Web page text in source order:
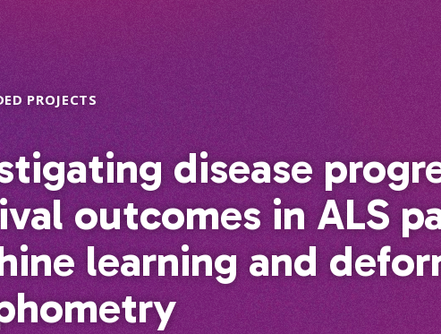
PROJECTS
disease
outcomes in ALS
learning and